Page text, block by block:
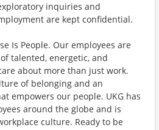
inquiries and
are kept confidential.
Is People. Our employees are
talented, energetic, and
about more than just work.
of belonging and an
empowers our people. UKG has
around the globe and is
culture. Ready to be